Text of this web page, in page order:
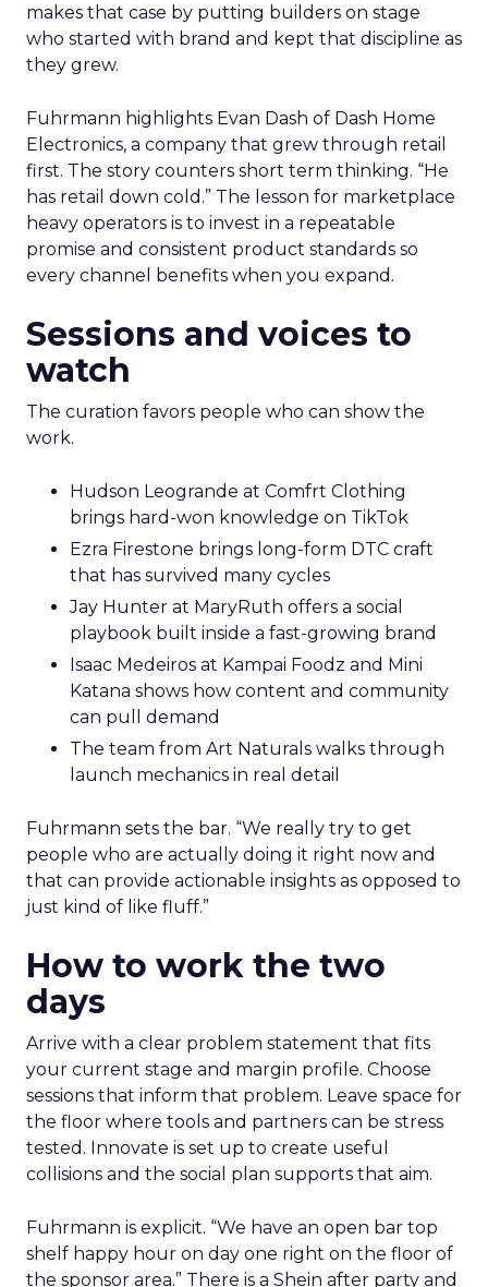
makes that case by putting builders on stage
who started with brand and kept that discipline as
they grew.
Fuhrmann highlights Evan Dash of Dash Home
Electronics, a company that grew through retail
first. The story counters short term thinking. “He
has retail down cold.” The lesson for marketplace
heavy operators is to invest in a repeatable
promise and consistent product standards so
every channel benefits when you expand.
Sessions and voices to
watch
The curation favors people who can show the
work.
Hudson Leogrande at Comfrt Clothing
brings hard-won knowledge on TikTok
Ezra Firestone brings long-form DTC craft
that has survived many cycles
Jay Hunter at MaryRuth offers a social
playbook built inside a fast-growing brand
Isaac Medeiros at Kampai Foodz and Mini
Katana shows how content and community
can pull demand
The team from Art Naturals walks through
launch mechanics in real detail
Fuhrmann sets the bar. “We really try to get
people who are actually doing it right now and
that can provide actionable insights as opposed to
just kind of like fluff.”
How to work the two
days
Arrive with a clear problem statement that fits
your current stage and margin profile. Choose
sessions that inform that problem. Leave space for
the floor where tools and partners can be stress
tested. Innovate is set up to create useful
collisions and the social plan supports that aim.
Fuhrmann is explicit. “We have an open bar top
shelf happy hour on day one right on the floor of
the sponsor area.” There is a Shein after party and